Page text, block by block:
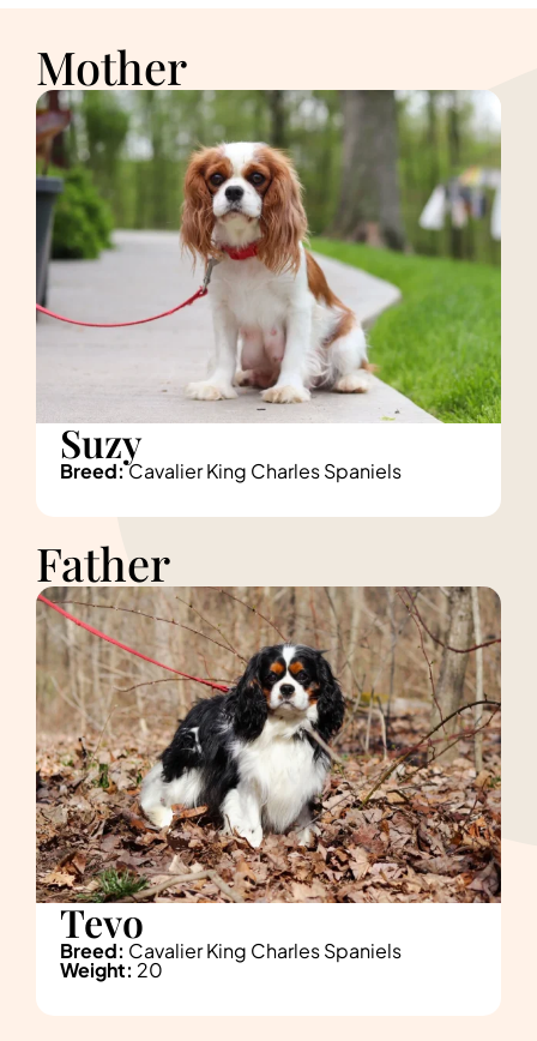
Mother
Suzy
Breed:Cavalier King Charles Spaniels
Father
Tevo
Breed: Cavalier King Charles Spaniels
Weight: 20